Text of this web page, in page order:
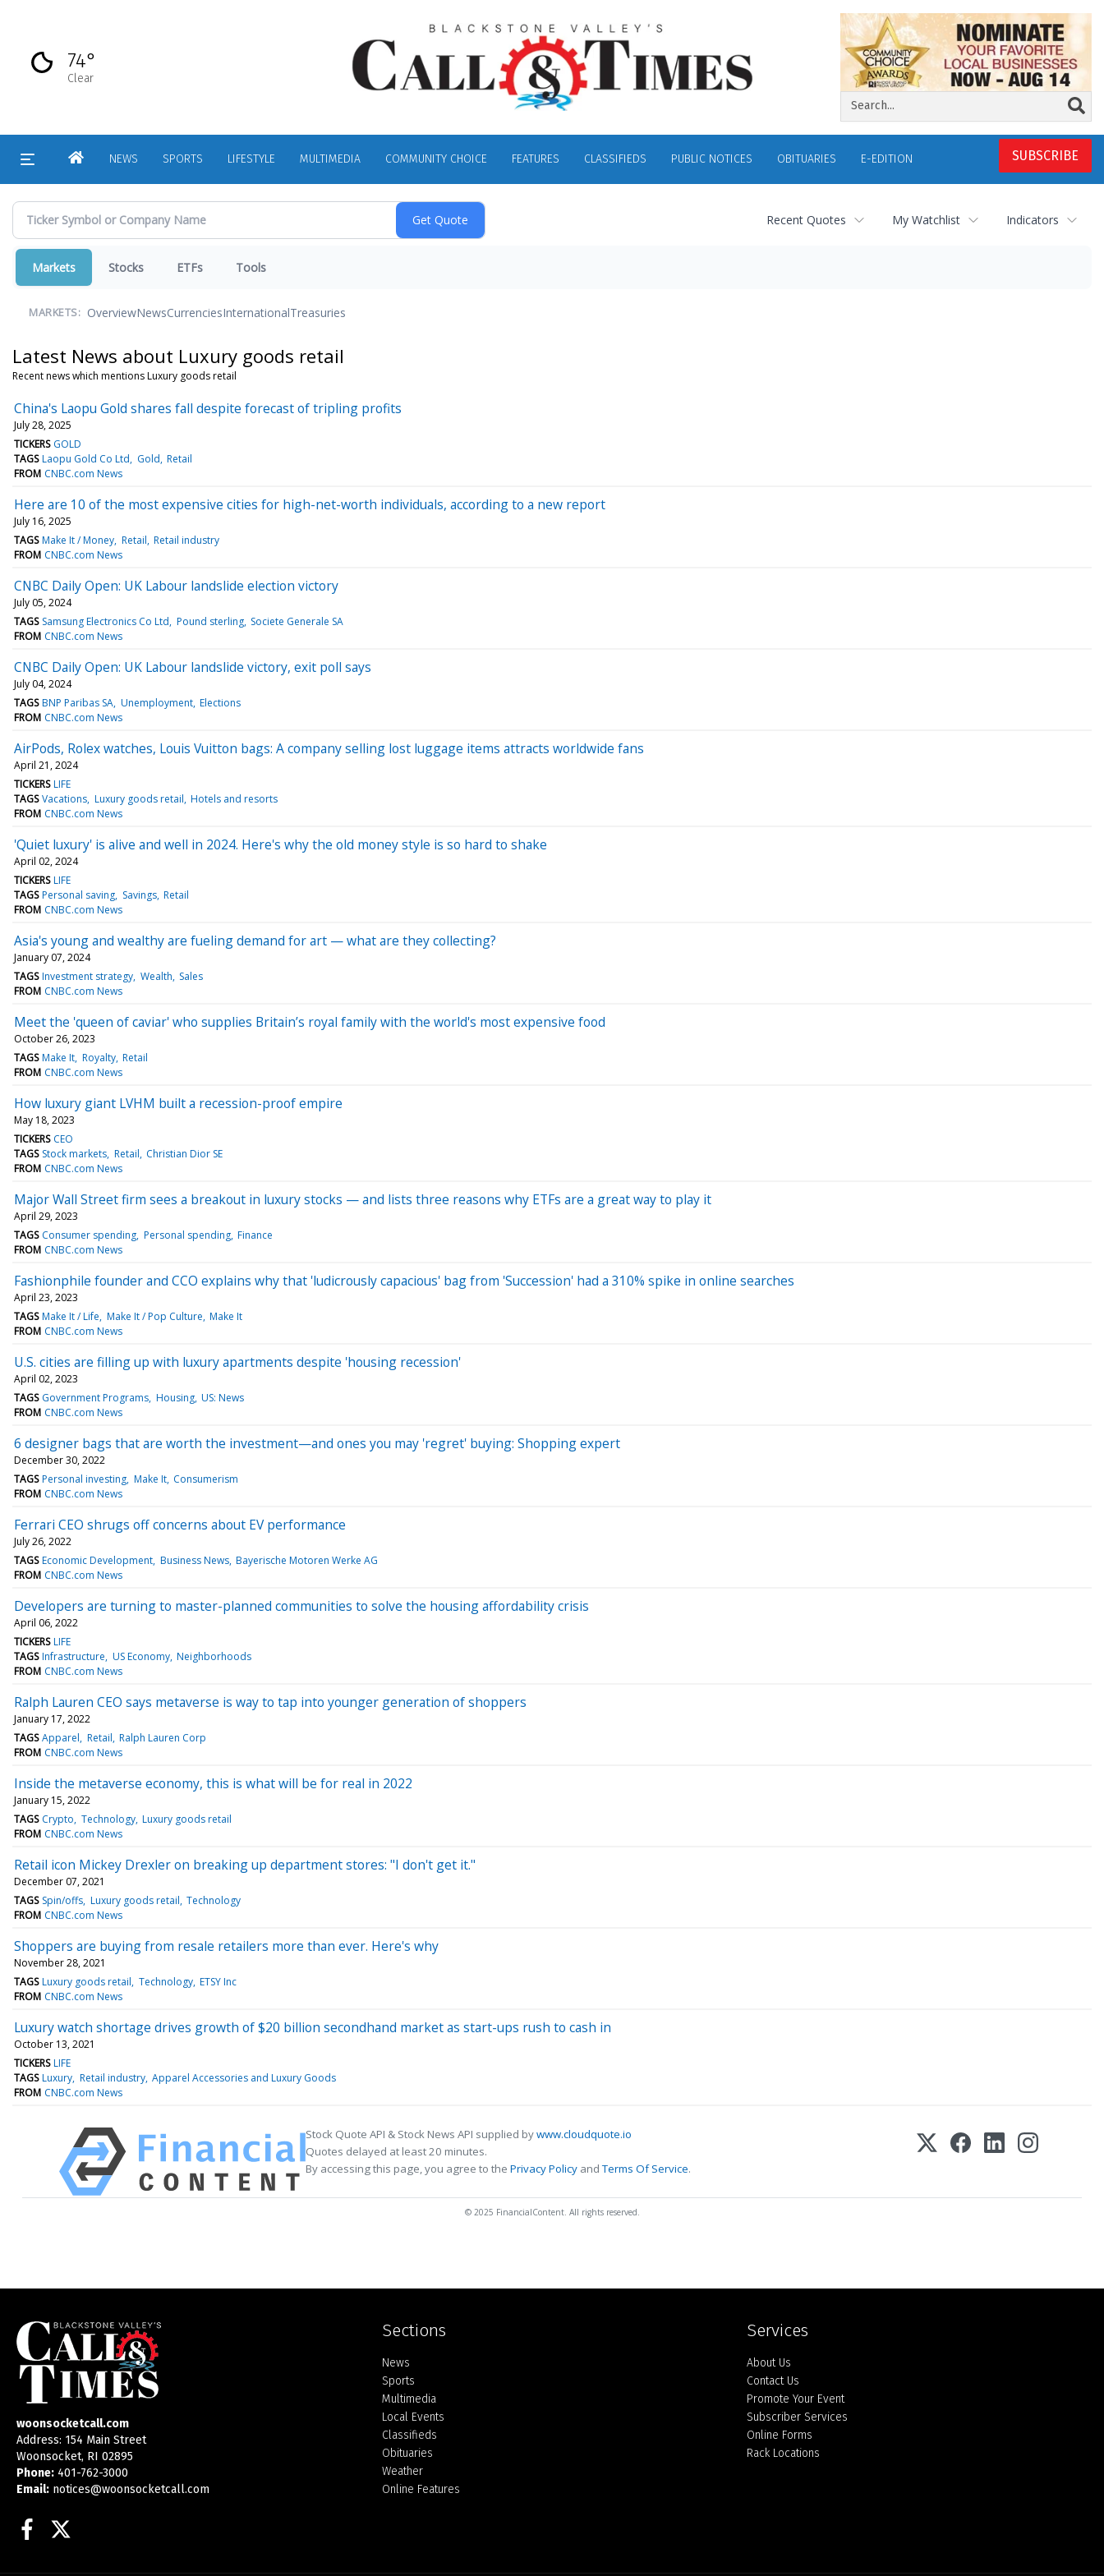
content
74°
Clear
SUBSCRIBE
HOMENEWS SPORTS LIFESTYLE MULTIMEDIA COMMUNITY CHOICE FEATURES CLASSIFIEDS PUBLIC NOTICES OBITUARIES E-EDITION
Recent Quotes My Watchlist Indicators
Markets Stocks ETFs Tools
MARKETS: OverviewNewsCurrenciesInternationalTreasuries
Latest News about Luxury goods retail
Recent news which mentions Luxury goods retail
China's Laopu Gold shares fall despite forecast of tripling profits
July 28, 2025
TICKERS GOLD
TAGS Laopu Gold Co Ltd Gold Retail
FROM CNBC.com News
Here are 10 of the most expensive cities for high-net-worth individuals, according to a new report
July 16, 2025
TAGS Make It / Money Retail Retail industry
FROM CNBC.com News
CNBC Daily Open: UK Labour landslide election victory
July 05, 2024
TAGS Samsung Electronics Co Ltd Pound sterling Societe Generale SA
FROM CNBC.com News
CNBC Daily Open: UK Labour landslide victory, exit poll says
July 04, 2024
TAGS BNP Paribas SA Unemployment Elections
FROM CNBC.com News
AirPods, Rolex watches, Louis Vuitton bags: A company selling lost luggage items attracts worldwide fans
April 21, 2024
TICKERS LIFE
TAGS Vacations Luxury goods retail Hotels and resorts
FROM CNBC.com News
'Quiet luxury' is alive and well in 2024. Here's why the old money style is so hard to shake
April 02, 2024
TICKERS LIFE
TAGS Personal saving Savings Retail
FROM CNBC.com News
Asia's young and wealthy are fueling demand for art — what are they collecting?
January 07, 2024
TAGS Investment strategy Wealth Sales
FROM CNBC.com News
Meet the 'queen of caviar' who supplies Britain’s royal family with the world's most expensive food
October 26, 2023
TAGS Make It Royalty Retail
FROM CNBC.com News
How luxury giant LVHM built a recession-proof empire
May 18, 2023
TICKERS CEO
TAGS Stock markets Retail Christian Dior SE
FROM CNBC.com News
Major Wall Street firm sees a breakout in luxury stocks — and lists three reasons why ETFs are a great way to play it
April 29, 2023
TAGS Consumer spending Personal spending Finance
FROM CNBC.com News
Fashionphile founder and CCO explains why that 'ludicrously capacious' bag from 'Succession' had a 310% spike in online searches
April 23, 2023
TAGS Make It / Life Make It / Pop Culture Make It
FROM CNBC.com News
U.S. cities are filling up with luxury apartments despite 'housing recession'
April 02, 2023
TAGS Government Programs Housing US: News
FROM CNBC.com News
6 designer bags that are worth the investment—and ones you may 'regret' buying: Shopping expert
December 30, 2022
TAGS Personal investing Make It Consumerism
FROM CNBC.com News
Ferrari CEO shrugs off concerns about EV performance
July 26, 2022
TAGS Economic Development Business News Bayerische Motoren Werke AG
FROM CNBC.com News
Developers are turning to master-planned communities to solve the housing affordability crisis
April 06, 2022
TICKERS LIFE
TAGS Infrastructure US Economy Neighborhoods
FROM CNBC.com News
Ralph Lauren CEO says metaverse is way to tap into younger generation of shoppers
January 17, 2022
TAGS Apparel Retail Ralph Lauren Corp
FROM CNBC.com News
Inside the metaverse economy, this is what will be for real in 2022
January 15, 2022
TAGS Crypto Technology Luxury goods retail
FROM CNBC.com News
Retail icon Mickey Drexler on breaking up department stores: "I don't get it."
December 07, 2021
TAGS Spin/offs Luxury goods retail Technology
FROM CNBC.com News
Shoppers are buying from resale retailers more than ever. Here's why
November 28, 2021
TAGS Luxury goods retail Technology ETSY Inc
FROM CNBC.com News
Luxury watch shortage drives growth of $20 billion secondhand market as start-ups rush to cash in
October 13, 2021
TICKERS LIFE
TAGS Luxury Retail industry Apparel Accessories and Luxury Goods
FROM CNBC.com News
Stock Quote API & Stock News API supplied bywww.cloudquote.io
Quotes delayed at least 20 minutes.
By accessing this page, you agree to the Privacy Policy andTerms Of Service.
© 2025 FinancialContent. All rights reserved.
Sections
Home
News
Sports
Multimedia
Local Events
Classifieds
Obituaries
Weather
Online Features
Services
About Us
Contact Us
Promote Your Event
Subscriber Services
Online Forms
Rack Locations
woonsocketcall.com
Address: 154 Main Street
Woonsocket, RI 02895
Phone: 401-762-3000
Email: notices@woonsocketcall.com
Facebook